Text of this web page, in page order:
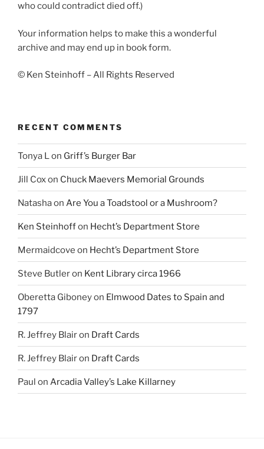
who could contradict died off.)
Your information helps to make this a wonderful
archive and may end up in book form.
© Ken Steinhoff – All Rights Reserved
RECENT COMMENTS
Tonya Lon Griff’s Burger Bar
Jill Coxon Chuck Maevers Memorial Grounds
Natashaon Are You a Toadstool or a Mushroom?
Ken Steinhoffon Hecht’s Department Store
Mermaidcove on Hecht’s Department Store
Steve Butleron Kent Library circa 1966
Oberetta Giboneyon Elmwood Dates to Spain and
1797
R. Jeffrey Blairon Draft Cards
R. Jeffrey Blairon Draft Cards
Paul on Arcadia Valley’s Lake Killarney